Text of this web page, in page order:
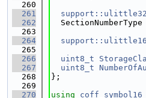
  260
  261
  262
  SectionNumberType
  263
  264
  265
  266
uint8_t
  267
uint8_t
  268
};
  269
  270
using coff_symbol16